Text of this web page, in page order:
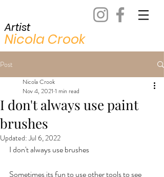
Nicola Crook
Artist
Post
I don't always use paint
brushes
Nicola Crook
Nov 4, 2021 1 min read
Updated:Jul 6, 2022
I don't always use brushes
Sometimes its fun to use other tools to see